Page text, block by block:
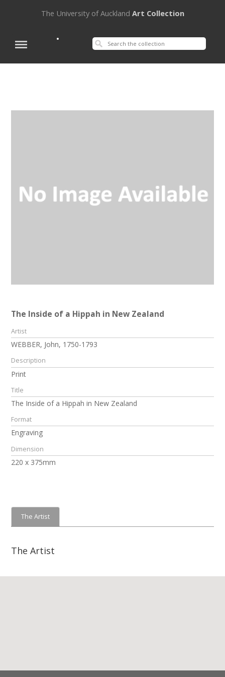
The University of Auckland Art Collection
The Inside of a Hippah in New Zealand
Artist
WEBBER, John, 1750-1793
Description
Print
Title
The Inside of a Hippah in New Zealand
Format
Engraving
Dimension
220 x 375mm
The Artist
The Artist